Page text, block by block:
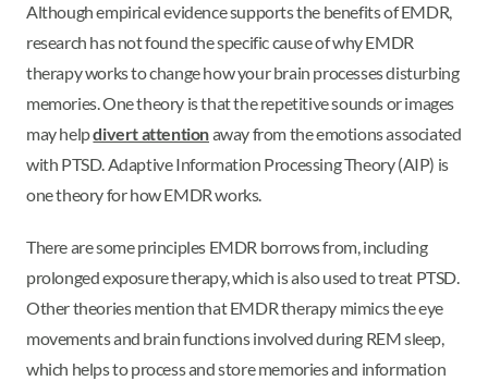
Although empirical evidence supports the benefits of EMDR,
research has not found the specific cause of why EMDR
therapy works to change how your brain processes disturbing
memories. One theory is that the repetitive sounds or images
may helpdivert attentionaway from the emotions associated
with PTSD. Adaptive Information Processing Theory (AIP) is
one theory for how EMDR works.
There are some principles EMDR borrows from, including
prolonged exposure therapy, which is also used to treat PTSD.
Other theories mention that EMDR therapy mimics the eye
movements and brain functions involved during REM sleep,
which helps to process and store memories and information